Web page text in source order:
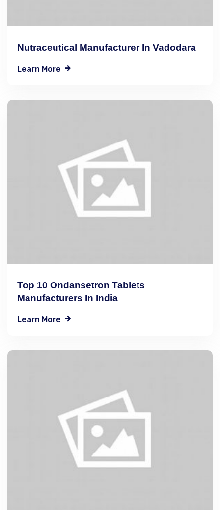
Nutraceutical Manufacturer In Vadodara
Learn More
Top 10 Ondansetron Tablets
Manufacturers In India
Learn More